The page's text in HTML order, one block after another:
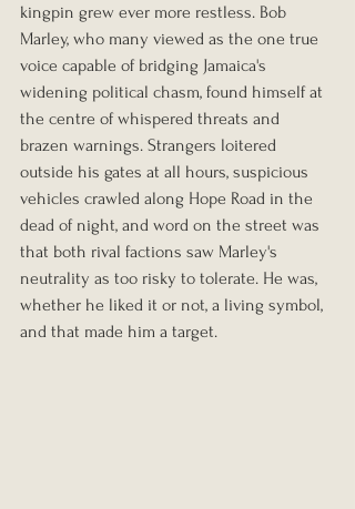
kingpin grew ever more restless. Bob
Marley, who many viewed as the one true
voice capable of bridging Jamaica's
widening political chasm, found himself at
the centre of whispered threats and
brazen warnings. Strangers loitered
outside his gates at all hours, suspicious
vehicles crawled along Hope Road in the
dead of night, and word on the street was
that both rival factions saw Marley's
neutrality as too risky to tolerate. He was,
whether he liked it or not, a living symbol,
and that made him a target.